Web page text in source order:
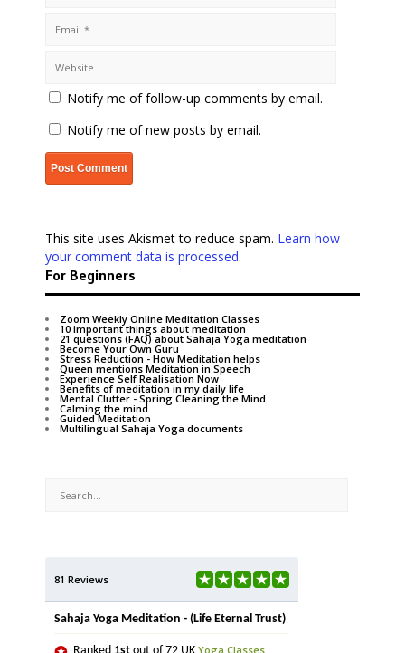
Notify me of follow-up comments by email.
Notify me of new posts by email.
This site uses Akismet to reduce spam. Learn how
your comment data is processed.
For Beginners
Zoom Weekly Online Meditation Classes
10 important things about meditation
21 questions (FAQ) about Sahaja Yoga meditation
Become Your Own Guru
Stress Reduction - How Meditation helps
Queen mentions Meditation in Speech
Experience Self Realisation Now
Benefits of meditation in my daily life
Mental Clutter - Spring Cleaning the Mind
Calming the mind
Guided Meditation
Multilingual Sahaja Yoga documents
81 Reviews
Sahaja Yoga Meditation - (Life Eternal Trust)
Yoga Classes